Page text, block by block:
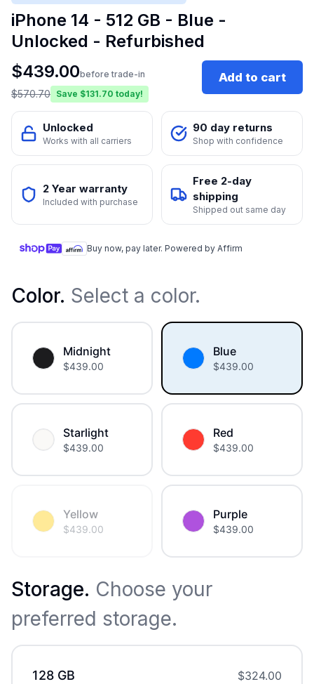
iPhone 14 - 512 GB - Blue -
Unlocked - Refurbished
$439.00before trade-in
$570.70 Save $131.70 today!
Add to cart
Unlocked
Works with all carriers
90 day returns
Shop with confidence
2 Year warranty
Included with purchase
Free 2-day
shipping
Shipped out same day
Buy now, pay later. Powered by Affirm
Color. Select a color.
Midnight
$439.00
Blue
$439.00
Starlight
$439.00
Red
$439.00
Yellow
$439.00
Purple
$439.00
Storage. Choose your
preferred storage.
128 GB $324.00